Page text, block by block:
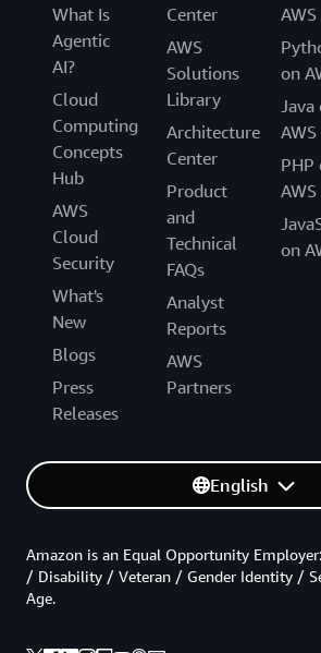
What Is
Agentic
AI?
Cloud
Computing
Concepts
Hub
AWS
Cloud
Security
What's
New
Blogs
Press
Releases
Center
AWS
Solutions
Library
Architecture
Center
Product
and
Technical
FAQs
Analyst
Reports
AWS
Partners
AWS
on
Java
AWS
PHP
AWS
on
English
Amazon is an Equal Opportunity
/ Disability / Veteran / Gender Identity /
Age.